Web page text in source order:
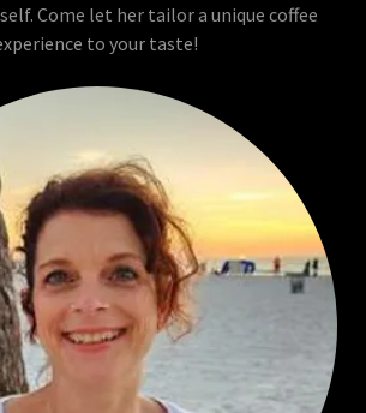
Come let her tailor a unique coffee
to your taste!